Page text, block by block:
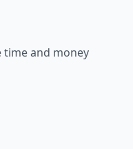
time and money